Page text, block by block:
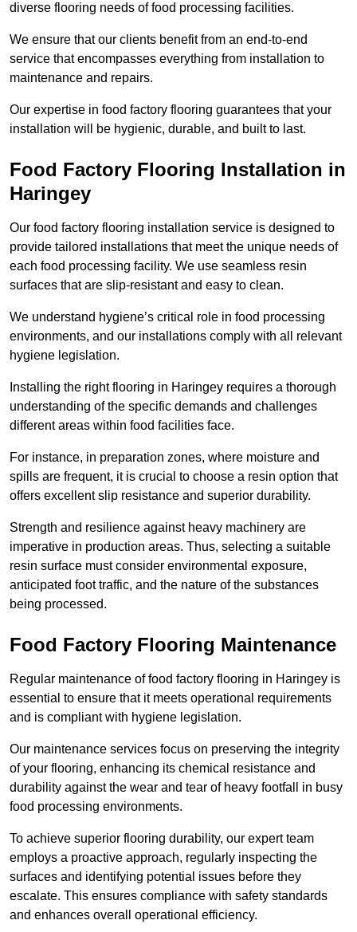
diverse flooring needs of food processing facilities.
We ensure that our clients benefit from an end-to-end
service that encompasses everything from installation to
maintenance and repairs.
Our expertise in food factory flooring guarantees that your
installation will be hygienic, durable, and built to last.
Food Factory Flooring Installation in
Haringey
Our food factory flooring installation service is designed to
provide tailored installations that meet the unique needs of
each food processing facility. We use seamless resin
surfaces that are slip-resistant and easy to clean.
We understand hygiene’s critical role in food processing
environments, and our installations comply with all relevant
hygiene legislation.
Installing the right flooring in Haringey requires a thorough
understanding of the specific demands and challenges
different areas within food facilities face.
For instance, in preparation zones, where moisture and
spills are frequent, it is crucial to choose a resin option that
offers excellent slip resistance and superior durability.
Strength and resilience against heavy machinery are
imperative in production areas. Thus, selecting a suitable
resin surface must consider environmental exposure,
anticipated foot traffic, and the nature of the substances
being processed.
Food Factory Flooring Maintenance
Regular maintenance of food factory flooring in Haringey is
essential to ensure that it meets operational requirements
and is compliant with hygiene legislation.
Our maintenance services focus on preserving the integrity
of your flooring, enhancing its chemical resistance and
durability against the wear and tear of heavy footfall in busy
food processing environments.
To achieve superior flooring durability, our expert team
employs a proactive approach, regularly inspecting the
surfaces and identifying potential issues before they
escalate. This ensures compliance with safety standards
and enhances overall operational efficiency.